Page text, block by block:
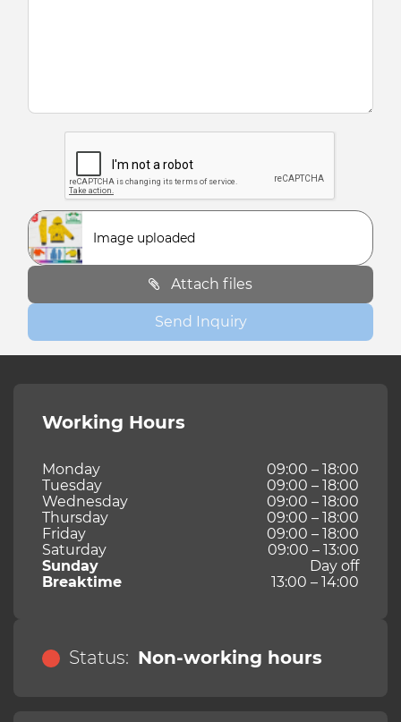
Image uploaded
Attach files
Send Inquiry
Working Hours
Monday
09:00 – 18:00
Tuesday
09:00 – 18:00
Wednesday
09:00 – 18:00
Thursday
09:00 – 18:00
Friday
09:00 – 18:00
Saturday
09:00 – 13:00
Sunday
Day off
Breaktime
13:00 – 14:00
Status: Non-working hours